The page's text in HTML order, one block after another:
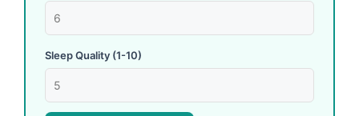
Sleep Quality (1-10)